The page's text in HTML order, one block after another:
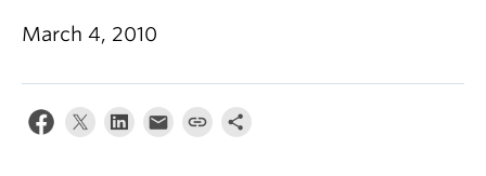
About
March 4, 2010